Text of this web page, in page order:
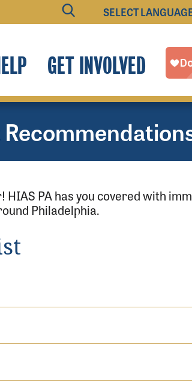
GET INVOLVED
PA has you covered with
Philadelphia.